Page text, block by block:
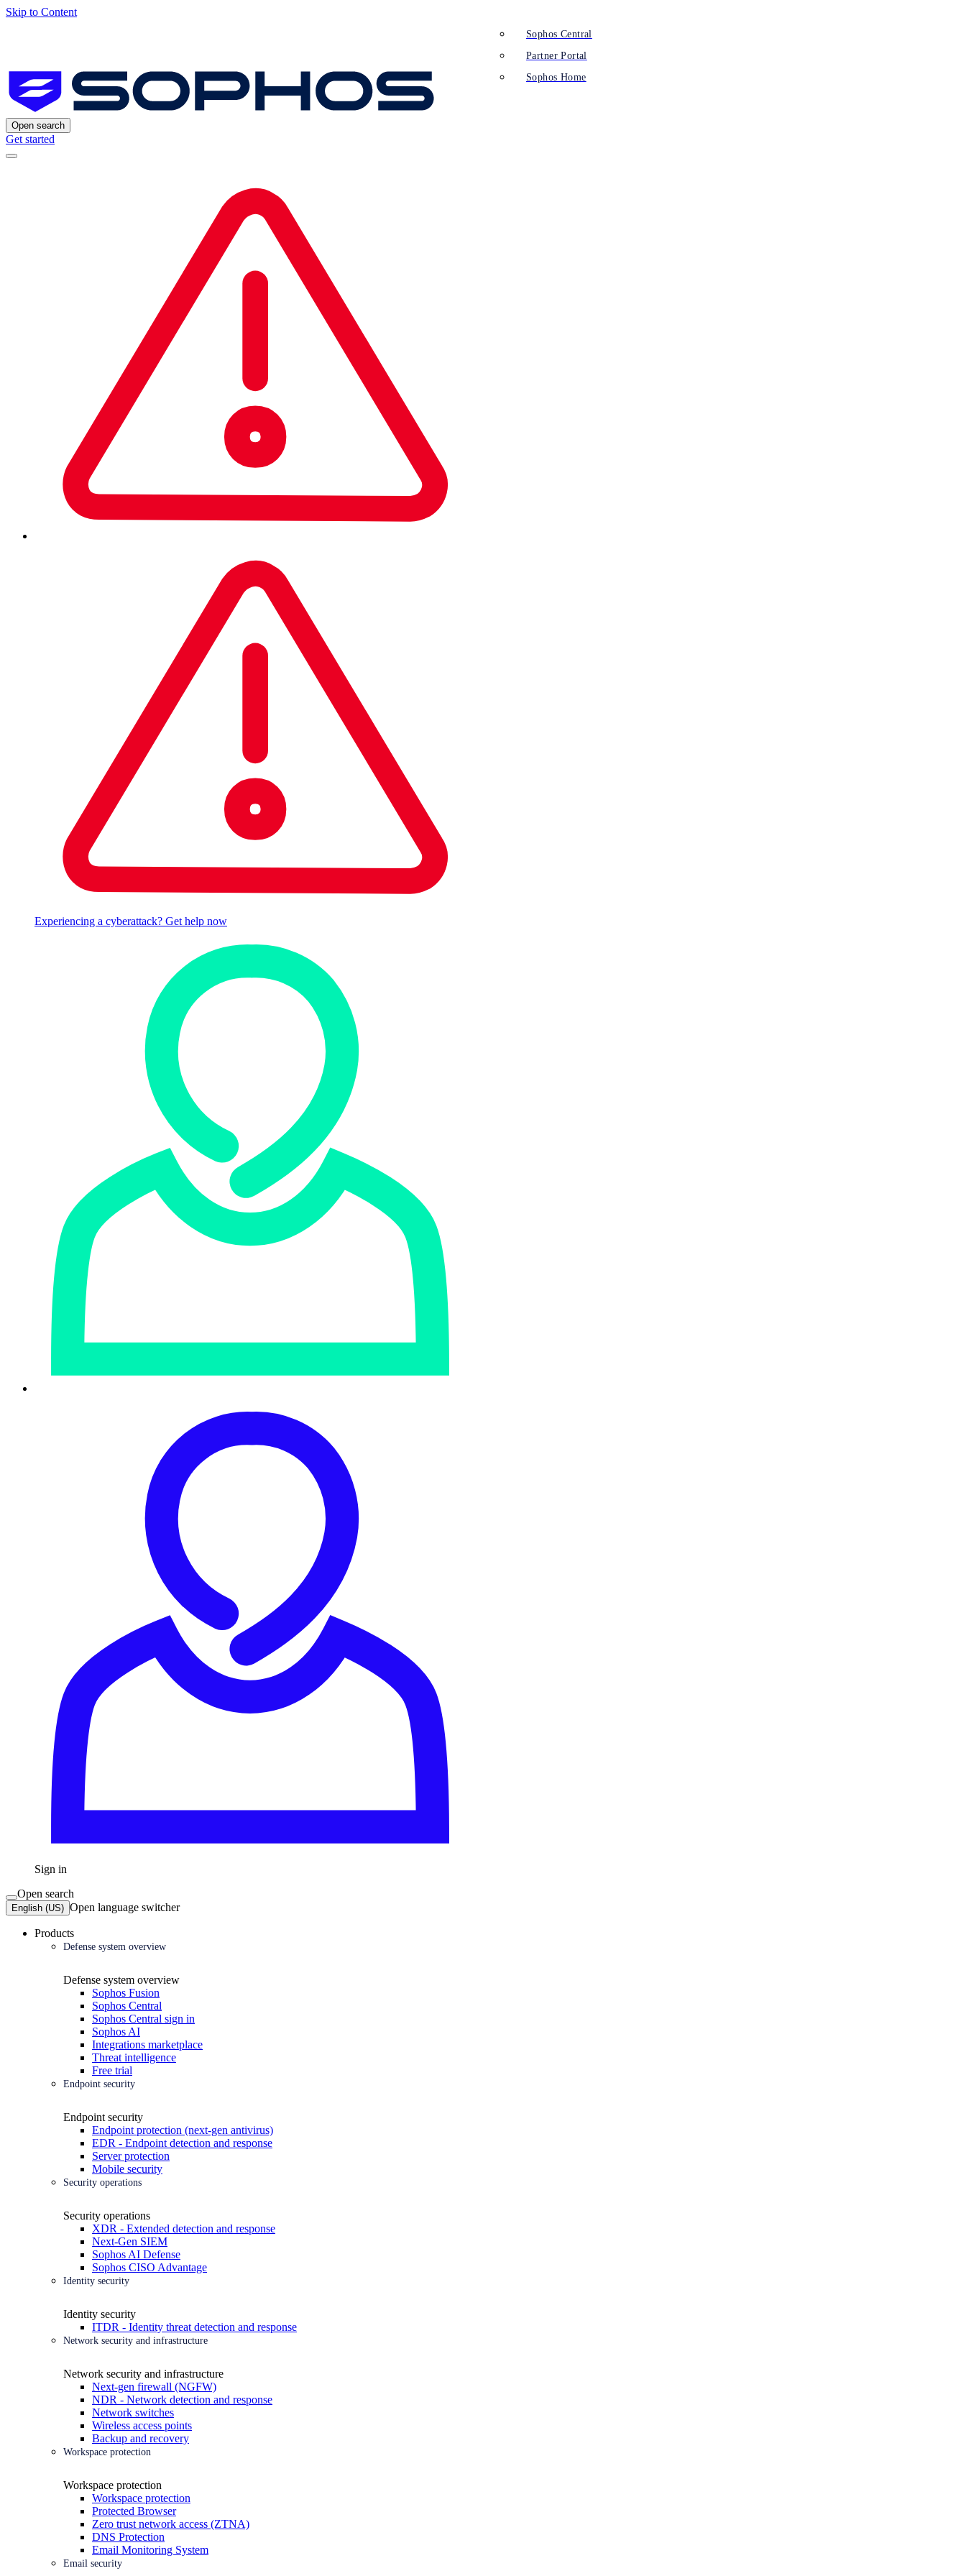
Skip to Content
Open search
Get started
Experiencing a cyberattack? Get help now
Sign in
Sophos Central
Partner Portal
Sophos Home
Open search
English (US) Open language switcher
Products
Defense system overview
Defense system overview
Sophos Fusion
Sophos Central
Sophos Central sign in
Sophos AI
Integrations marketplace
Threat intelligence
Free trial
Endpoint security
Endpoint security
Endpoint protection (next-gen antivirus)
EDR - Endpoint detection and response
Server protection
Mobile security
Security operations
Security operations
XDR - Extended detection and response
Next-Gen SIEM
Sophos AI Defense
Sophos CISO Advantage
Identity security
Identity security
ITDR - Identity threat detection and response
Network security and infrastructure
Network security and infrastructure
Next-gen firewall (NGFW)
NDR - Network detection and response
Network switches
Wireless access points
Backup and recovery
Workspace protection
Workspace protection
Workspace protection
Protected Browser
Zero trust network access (ZTNA)
DNS Protection
Email Monitoring System
Email security